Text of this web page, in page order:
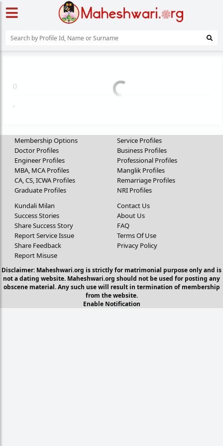
()
,
Membership Options
Doctor Profiles
Engineer Profiles
MBA, MCA Profiles
CA, CS, ICWA Profiles
Graduate Profiles
Service Profiles
Business Profiles
Professional Profiles
Manglik Profiles
Remarriage Profiles
NRI Profiles
Kundali Milan
Success Stories
Share Success Story
Report Service Issue
Share Feedback
Report Misuse
Contact Us
About Us
FAQ
Terms Of Use
Privacy Policy
Disclaimer: Maheshwari.org is strictly for matrimonial purpose only and is
not a dating website. Maheshwari.org should not be used for posting any
obscene material. Any such use will result in termination of membership
from the website.
Enable Notification